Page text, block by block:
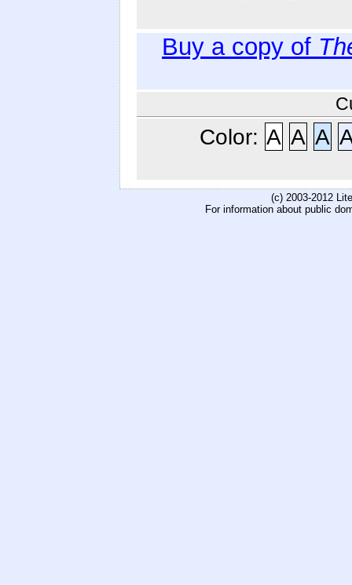
Buy a copy of
Color: A A A
(c) 2003-2012
For information about public